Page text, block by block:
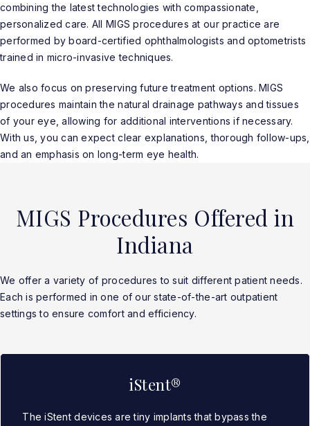
combining the latest technologies with compassionate,
personalized care. All MIGS procedures at our practice are
performed by board-certified ophthalmologists and optometrists
trained in micro-invasive techniques.
We also focus on preserving future treatment options. MIGS
procedures maintain the natural drainage pathways and tissues
of your eye, allowing for additional interventions if necessary.
With us, you can expect clear explanations, thorough follow-ups,
and an emphasis on long-term eye health.
MIGS Procedures Offered in
Indiana
We offer a variety of procedures to suit different patient needs.
Each is performed in one of our state-of-the-art outpatient
settings to ensure comfort and efficiency.
iStent®
The iStent devices are tiny implants that bypass the